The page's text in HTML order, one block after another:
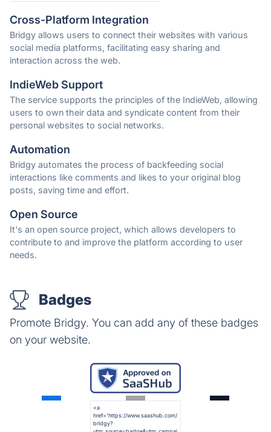
Cross-Platform Integration
Bridgy allows users to connect their websites with various
social media platforms, facilitating easy sharing and
interaction across the web.
IndieWeb Support
The service supports the principles of the IndieWeb, allowing
users to own their data and syndicate content from their
personal websites to social networks.
Automation
Bridgy automates the process of backfeeding social
interactions like comments and likes to your original blog
posts, saving time and effort.
Open Source
It's an open source project, which allows developers to
contribute to and improve the platform according to user
needs.
Badges
Promote Bridgy. You can add any of these badges
on your website.